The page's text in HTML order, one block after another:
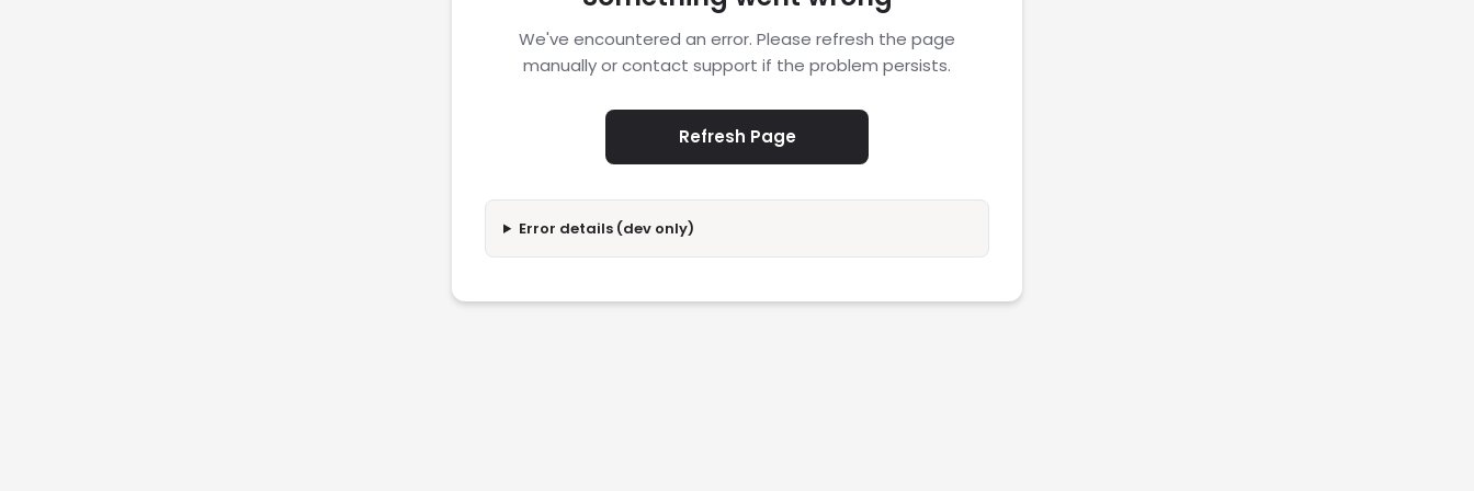
We've encountered an error. Please refresh the page
manually or contact support if the problem persists.
Refresh Page
Error details (dev only)